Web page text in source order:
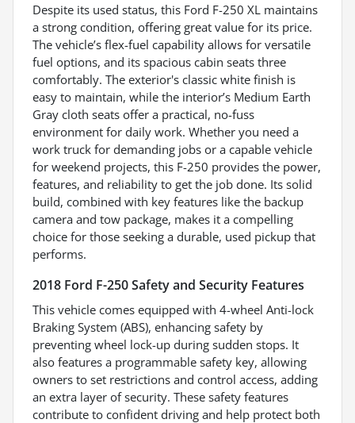
Despite its used status, this Ford F-250 XL maintains
a strong condition, offering great value for its price.
The vehicle’s flex-fuel capability allows for versatile
fuel options, and its spacious cabin seats three
comfortably. The exterior's classic white finish is
easy to maintain, while the interior’s Medium Earth
Gray cloth seats offer a practical, no-fuss
environment for daily work. Whether you need a
work truck for demanding jobs or a capable vehicle
for weekend projects, this F-250 provides the power,
features, and reliability to get the job done. Its solid
build, combined with key features like the backup
camera and tow package, makes it a compelling
choice for those seeking a durable, used pickup that
performs.
2018 Ford F-250 Safety and Security Features
This vehicle comes equipped with 4-wheel Anti-lock
Braking System (ABS), enhancing safety by
preventing wheel lock-up during sudden stops. It
also features a programmable safety key, allowing
owners to set restrictions and control access, adding
an extra layer of security. These safety features
contribute to confident driving and help protect both